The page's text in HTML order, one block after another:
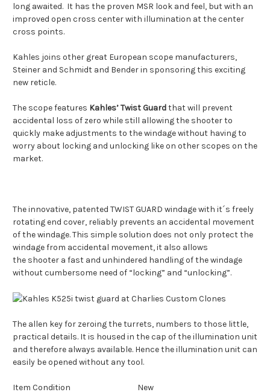
long awaited. It has the proven MSR look and feel, but with an
improved open cross center with illumination at the center
cross points.
Kahles joins other great European scope manufacturers,
Steiner and Schmidt and Bender in sponsoring this exciting
new reticle.
The scope features Kahles’ Twist Guardthat will prevent
accidental loss of zero while still allowing the shooter to
quickly make adjustments to the windage without having to
worry about locking and unlocking like on other scopes on the
market.
The innovative, patented TWIST GUARD windage with it´s freely
rotating end cover, reliably prevents an accidental movement
of the windage. This simple solution does not only protect the
windage from accidental movement, it also allows
the shooter a fast and unhindered handling of the windage
without cumbersome need of “locking” and “unlocking”.
The allen key for zeroing the turrets, numbers to those little,
practical details. It is housed in the cap of the illumination unit
and therefore always available. Hence the illumination unit can
easily be opened without anytool.
Item Condition New